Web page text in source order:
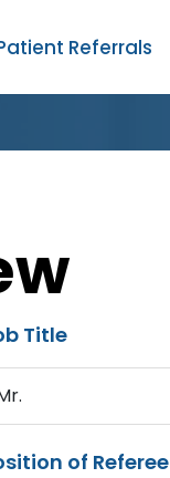
Referrals
Title
of Referee